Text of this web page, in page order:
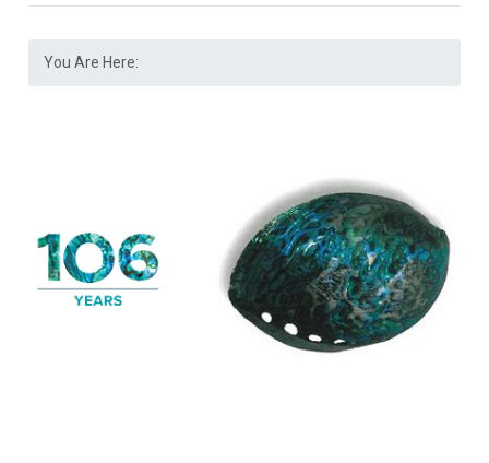
You Are Here: